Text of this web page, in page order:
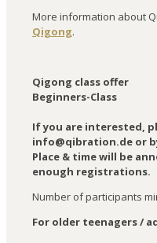
More information about
Qigong.
Qigong class offer
Beginners-Class
If you are interested,
info@qibration.de or
Place & time will be
enough registrations.
Number of participants
For older teenagers /